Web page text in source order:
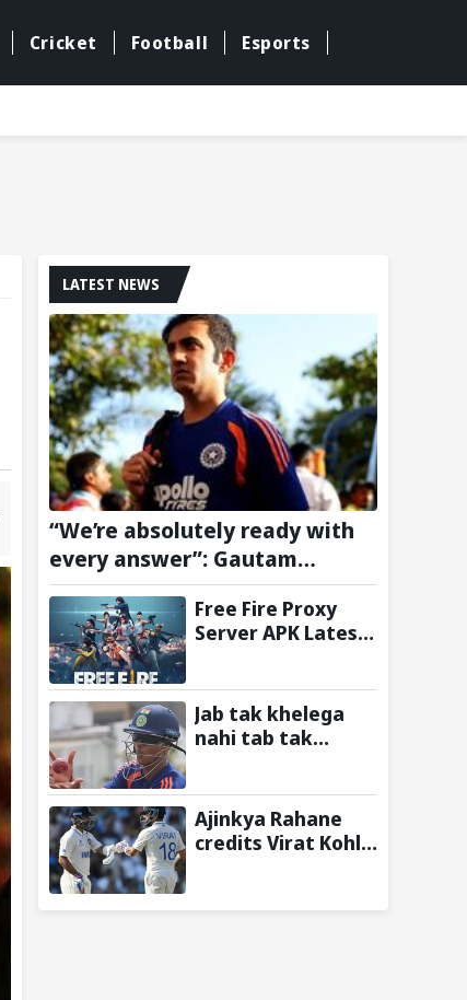
Cricket Football Esports
LATEST NEWS
“We’re absolutely ready with
every answer”: Gautam
Gambhir fires up Team India
ahead of Sri Lanka Test series
Free Fire Proxy
Server APK Latest
Jab tak khelega
nahi tab tak
recalls hilarious
BGT 2024 chat with
Rohit Sharma
series
Ajinkya Rahane
credits Virat Kohli
Indian Test cricket